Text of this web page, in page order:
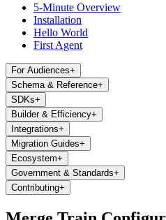
5-Minute Overview
Installation
Hello World
First Agent
For Audiences+
Schema & Reference+
SDKs+
Builder & Efficiency+
Integrations+
Migration Guides+
Ecosystem+
Government & Standards+
Contributing+